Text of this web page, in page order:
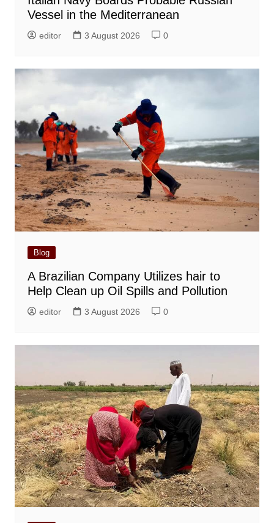
Vessel in the Mediterranean
editor 3 August 2026 0
Blog
A Brazilian Company Utilizes hair to
Help Clean up Oil Spills and Pollution
editor 3 August 2026 0